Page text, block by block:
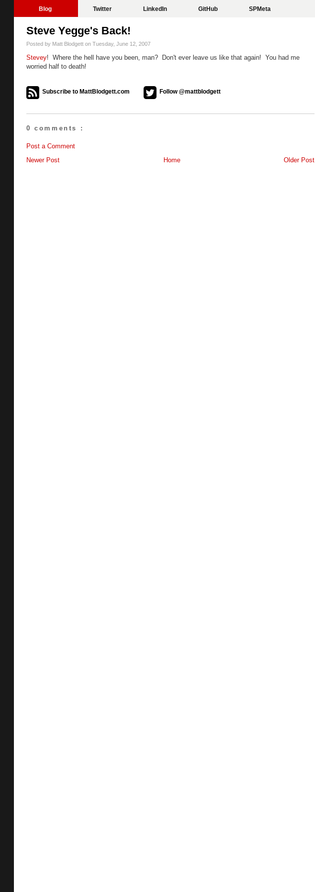
Blog Twitter LinkedIn GitHub SPMeta
Steve Yegge's Back!
Posted by Matt Blodgett on Tuesday, June 12, 2007
Stevey! Where the hell have you been, man? Don't ever leave us like that again! You had me
worried half to death!
Subscribe to MattBlodgett.com Follow @mattblodgett
0 comments :
Post a Comment
Newer Post
Older Post
Home